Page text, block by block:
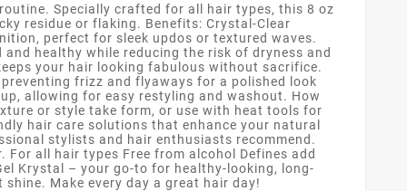
Specially crafted for all hair types, this 8 oz
residue or flaking. Benefits: Crystal-Clear
perfect for sleek updos or textured waves.
healthy while reducing the risk of dryness and
your hair looking fabulous without sacrifice.
frizz and flyaways for a polished look
allowing for easy restyling and washout. How
or style take form, or use with heat tools for
hair care solutions that enhance your natural
stylists and hair enthusiasts recommend.
all hair types Free from alcohol Defines add
Krystal – your go-to for healthy-looking, long-
Make every day a great hair day!